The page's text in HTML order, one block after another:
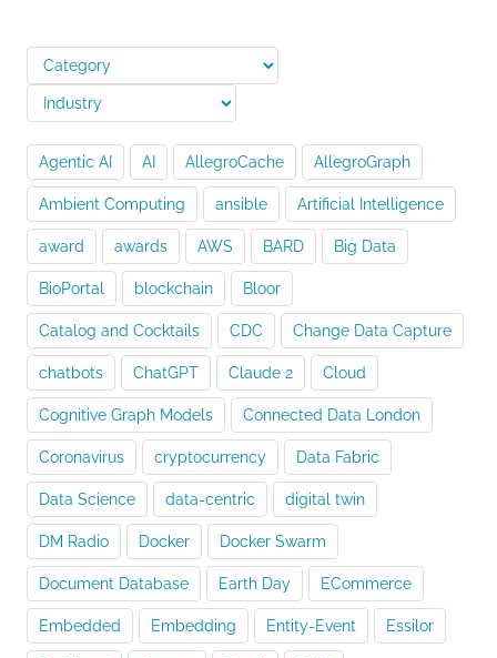
Privacy
in
Growing
Connected
World
of
Intelligent
Machines”
Agentic AI AI AllegroCache AllegroGraph
Ambient Computing ansible Artificial Intelligence
award awards AWS BARD Big Data
BioPortal blockchain Bloor
Catalog and Cocktails CDC Change Data Capture
chatbots ChatGPT Claude 2 Cloud
Cognitive Graph Models Connected Data London
Coronavirus cryptocurrency Data Fabric
Data Science data-centric digital twin
DM Radio Docker Docker Swarm
Document Database Earth Day ECommerce
Embedded Embedding Entity-Event Essilor